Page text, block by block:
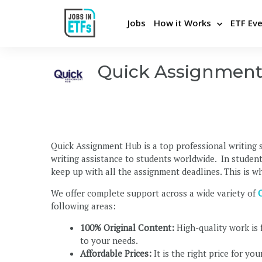
Jobs How it Works
Career Advice and Coaching
Be the first to know
ETF
Quick
Quick Assignment Hub is a top professional
writing assistance to students worldwide. In
keep up with all the assignment deadlines. This is
We offer complete support across a wide variety of
following areas:
100% Original Content: High-quality work is
to your needs.
Affordable Prices: It is the right price for